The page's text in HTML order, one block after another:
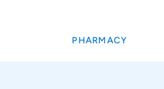
PHARMACY